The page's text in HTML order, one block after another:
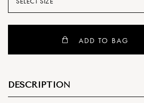
ADD TO BAG
DESCRIPTION